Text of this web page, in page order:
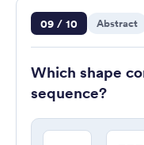
Question 9 of 10
09 / 10 Abstract
Which shape
sequence?